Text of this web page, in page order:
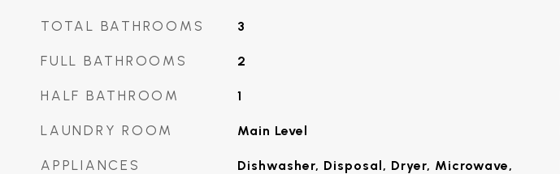
TOTAL BATHROOMS 3
FULL BATHROOMS 2
HALF BATHROOM 1
LAUNDRY ROOM Main Level
APPLIANCES
Dishwasher, Disposal, Dryer, Microwave,